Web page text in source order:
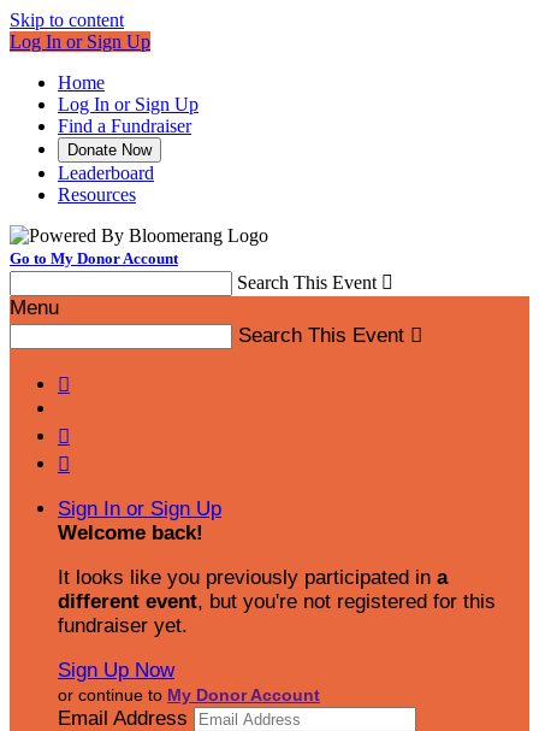
Skip to content
Log In or Sign Up
Home
Log In or Sign Up
Find a Fundraiser
Donate Now
Leaderboard
Resources
Go to My Donor Account
Search This Event 
Menu
Search This Event 



Sign In or Sign Up
Welcome back!
It looks like you previously participated in a
different event, but you're not registered for this
fundraiser yet.
Sign Up Now
or continue to My Donor Account
Email Address